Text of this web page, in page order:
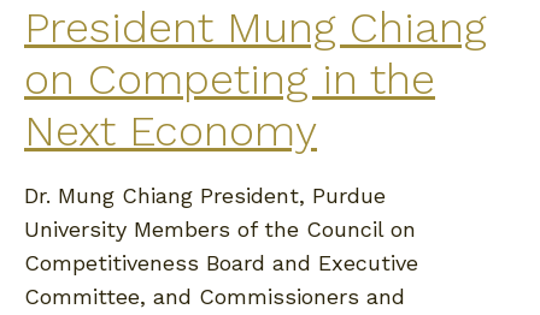
President Mung Chiang
on Competing in the
Next Economy
Dr. Mung Chiang President, Purdue
University Members of the Council on
Competitiveness Board and Executive
Committee, and Commissioners and